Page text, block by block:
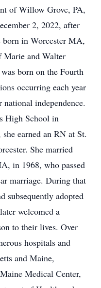
of Willow Grove, PA,
2, 2022, after
born in Worcester MA,
Marie and Walter
born on the Fourth
occurring each year
independence.
High School in
earned an RN at St.
She married
in 1968, who passed
marriage. During that
subsequently adopted
welcomed a
to their lives. Over
hospitals and
and Maine,
Medical Center,